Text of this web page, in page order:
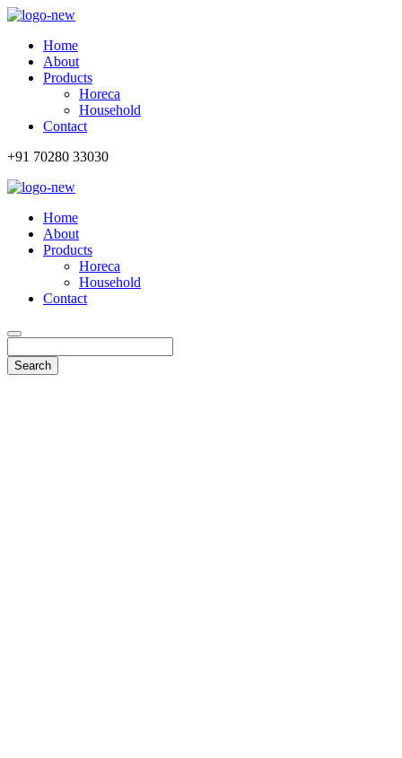
Home
About
Products
Horeca
Household
Contact
+91 70280 33030
Home
About
Products
Horeca
Household
Contact